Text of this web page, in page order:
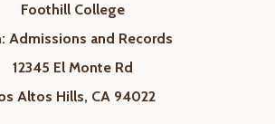
Foothill College
Admissions and Records
12345 El Monte Rd
Altos Hills, CA 94022